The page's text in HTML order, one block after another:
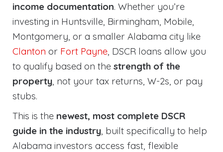
income documentation. Whether you’re
investing in Huntsville, Birmingham, Mobile,
Montgomery, or a smaller Alabama city like
Clanton or Fort Payne, DSCR loans allow you
to qualify based on the strength of the
property, not your tax returns, W-2s, or pay
stubs.
This is the newest, most complete DSCR
guide in the industry, built specifically to help
Alabama investors access fast, flexible